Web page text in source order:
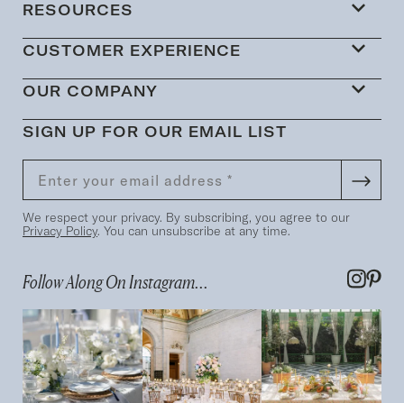
RESOURCES
CUSTOMER EXPERIENCE
OUR COMPANY
SIGN UP FOR OUR EMAIL LIST
We respect your privacy. By subscribing, you agree to our
Privacy Policy. You can unsubscribe at any time.
Follow Along On Instagram...